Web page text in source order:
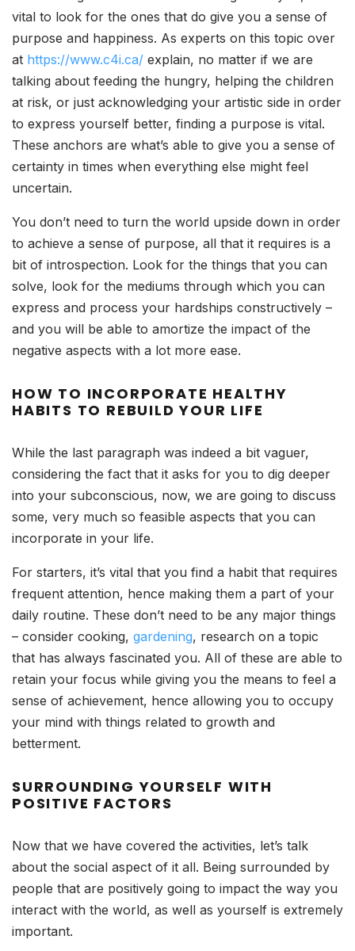
vital to look for the ones that do give you a sense of
purpose and happiness. As experts on this topic over
at https://www.c4i.ca/ explain, no matter if we are
talking about feeding the hungry, helping the children
at risk, or just acknowledging your artistic side in order
to express yourself better, finding a purpose is vital.
These anchors are what’s able to give you a sense of
certainty in times when everything else might feel
uncertain.
You don’t need to turn the world upside down in order
to achieve a sense of purpose, all that it requires is a
bit of introspection. Look for the things that you can
solve, look for the mediums through which you can
express and process your hardships constructively –
and you will be able to amortize the impact of the
negative aspects with a lot more ease.
HOW TO INCORPORATE HEALTHY
HABITS TO REBUILD YOUR LIFE
While the last paragraph was indeed a bit vaguer,
considering the fact that it asks for you to dig deeper
into your subconscious, now, we are going to discuss
some, very much so feasible aspects that you can
incorporate in your life.
For starters, it’s vital that you find a habit that requires
frequent attention, hence making them a part of your
daily routine. These don’t need to be any major things
– consider cooking, gardening, research on a topic
that has always fascinated you. All of these are able to
retain your focus while giving you the means to feel a
sense of achievement, hence allowing you to occupy
your mind with things related to growth and
betterment.
SURROUNDING YOURSELF WITH
POSITIVE FACTORS
Now that we have covered the activities, let’s talk
about the social aspect of it all. Being surrounded by
people that are positively going to impact the way you
interact with the world, as well as yourself is extremely
important.